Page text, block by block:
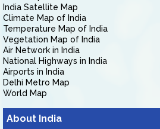
India Satellite Map
Climate Map of India
Temperature Map of India
Vegetation Map of India
Air Network in India
National Highways in India
Airports in India
Delhi Metro Map
World Map
About India